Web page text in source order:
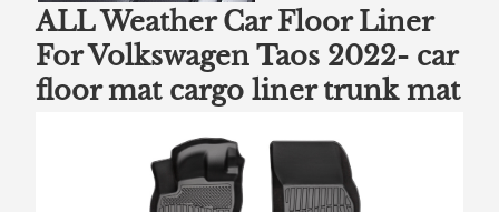
ALL Weather Car Floor Liner
For Volkswagen Taos 2022- car
floor mat cargo liner trunk mat